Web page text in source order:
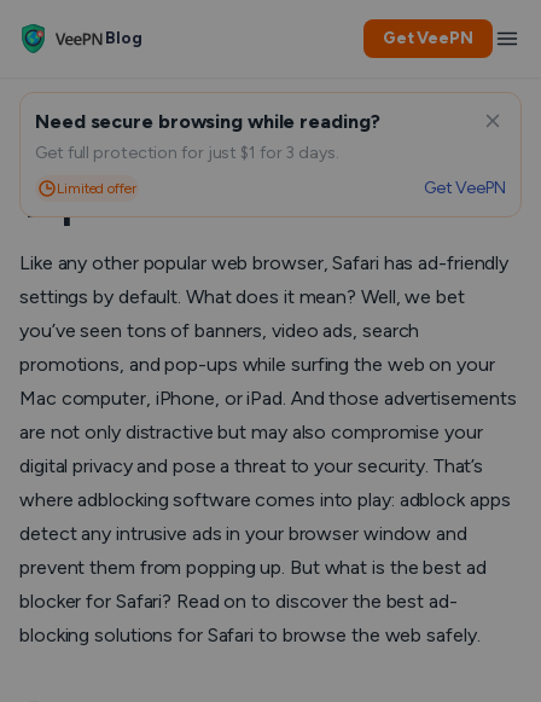
Blog Get VeePN
Best Adblocks for Safari:
Top Solutions to Consider
Like any other popular web browser, Safari has ad-friendly
settings by default. What does it mean? Well, we bet
you’ve seen tons of banners, video ads, search
promotions, and pop-ups while surfing the web on your
Mac computer, iPhone, or iPad. And those advertisements
are not only distractive but may also compromise your
digital privacy and pose a threat to your security. That’s
where adblocking software comes into play: adblock apps
detect any intrusive ads in your browser window and
prevent them from popping up. But what is the best ad
blocker for Safari? Read on to discover the best ad-
blocking solutions for Safari to browse the web safely.
Need secure browsing while reading?
Get full protection for just $1 for 3 days.
Limited offer Get VeePN